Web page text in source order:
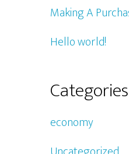
Making A
Hello world!
Categories
economy